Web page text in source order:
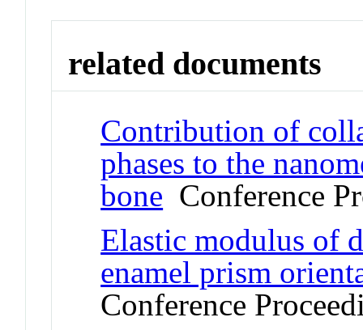
related documents
Contribution of
phases to the
bone Conference
Elastic modulus of
enamel prism
Conference